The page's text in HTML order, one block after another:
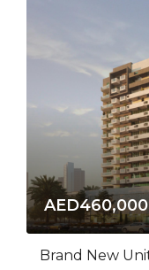
AED460,000